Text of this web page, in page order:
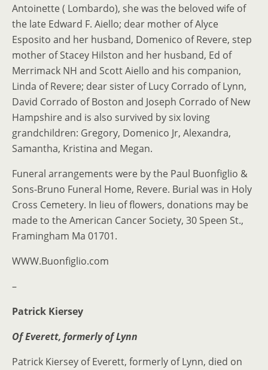
Antoinette ( Lombardo), she was the beloved wife of
the late Edward F. Aiello; dear mother of Alyce
Esposito and her husband, Domenico of Revere, step
mother of Stacey Hilston and her husband, Ed of
Merrimack NH and Scott Aiello and his companion,
Linda of Revere; dear sister of Lucy Corrado of Lynn,
David Corrado of Boston and Joseph Corrado of New
Hampshire and is also survived by six loving
grandchildren: Gregory, Domenico Jr, Alexandra,
Samantha, Kristina and Megan.
Funeral arrangements were by the Paul Buonfiglio &
Sons-Bruno Funeral Home, Revere. Burial was in Holy
Cross Cemetery. In lieu of flowers, donations may be
made to the American Cancer Society, 30 Speen St.,
Framingham Ma 01701.
WWW.Buonfiglio.com
–
Patrick Kiersey
Of Everett, formerly of Lynn
Patrick Kiersey of Everett, formerly of Lynn, died on